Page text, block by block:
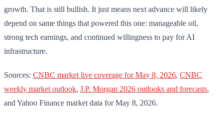
growth. That is still bullish. It just means next advance will likely
depend on same things that powered this one: manageable oil,
strong tech earnings, and continued willingness to pay for AI
infrastructure.
Sources: CNBC market live coverage for May 8, 2026, CNBC
weekly market outlook, J.P. Morgan 2026 outlooks and forecasts,
and Yahoo Finance market data for May 8, 2026.